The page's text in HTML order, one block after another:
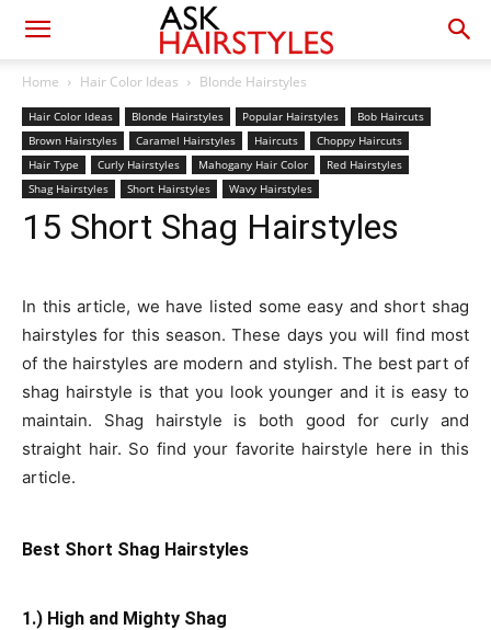
Home Hair Color Ideas Blonde Hairstyles
Hair Color Ideas Blonde Hairstyles Popular Hairstyles
Bob Haircuts
Brown Hairstyles
Caramel Hairstyles Haircuts
Choppy Haircuts
Hair Type
Curly Hairstyles Mahogany Hair Color
Red Hairstyles
Shag Hairstyles
Short Hairstyles Wavy Hairstyles
15 Short Shag Hairstyles
In this article, we have listed some easy and short shag
hairstyles for this season. These days you will find most
of the hairstyles are modern and stylish. The best part of
shag hairstyle is that you look younger and it is easy to
maintain. Shag hairstyle is both good for curly and
straight hair. So find your favorite hairstyle here in this
article.
Best Short Shag Hairstyles
1.) High and Mighty Shag